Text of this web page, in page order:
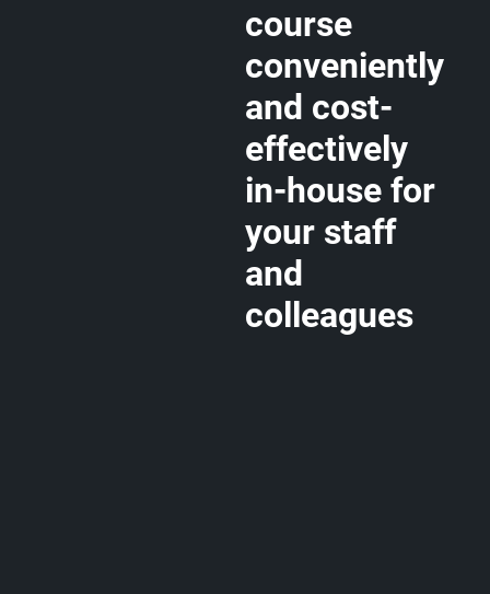
course
conveniently
and cost-
effectively
in-house for
your staff
and
colleagues